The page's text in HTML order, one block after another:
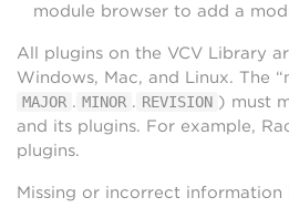
module browser to add a
All plugins on the VCV Library
Windows, Mac, and Linux. The
MAJOR . MINOR . REVISION ) must
and its plugins. For example,
plugins.
Missing or incorrect information